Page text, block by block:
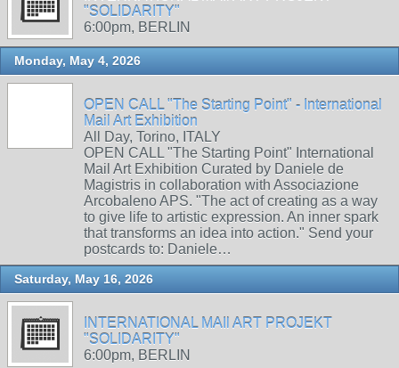
"SOLIDARITY"
6:00pm, BERLIN
Monday, May 4, 2026
OPEN CALL "The Starting Point" - International
Mail Art Exhibition
All Day, Torino, ITALY
OPEN CALL "The Starting Point" International
Mail Art Exhibition Curated by Daniele de
Magistris in collaboration with Associazione
Arcobaleno APS. "The act of creating as a way
to give life to artistic expression. An inner spark
that transforms an idea into action." Send your
postcards to: Daniele…
Saturday, May 16, 2026
INTERNATIONAL MAIl ART PROJEKT
"SOLIDARITY"
6:00pm, BERLIN